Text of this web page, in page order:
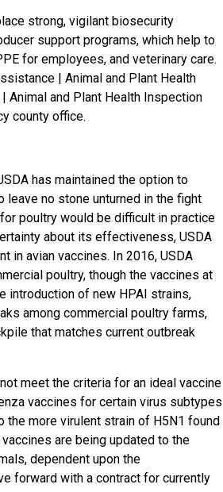
strong, vigilant biosecurity
support programs, which help to
for employees, and veterinary care.
| Animal and Plant Health
Animal and Plant Health Inspection
county office.
has maintained the option to
no stone unturned in the fight
poultry would be difficult in practice
about its effectiveness, USDA
in avian vaccines. In 2016, USDA
poultry, though the vaccines at
introduction of new HPAI strains,
among commercial poultry farms,
that matches current outbreak
meet the criteria for an ideal vaccine
vaccines for certain virus subtypes
the more virulent strain of H5N1 found
are being updated to the
dependent upon the
forward with a contract for currently